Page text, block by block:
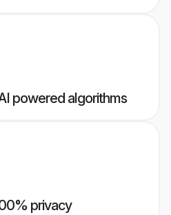
powered algorithms
privacy